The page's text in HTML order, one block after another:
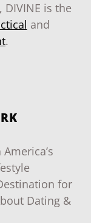
is the
and
.
for
Dating &